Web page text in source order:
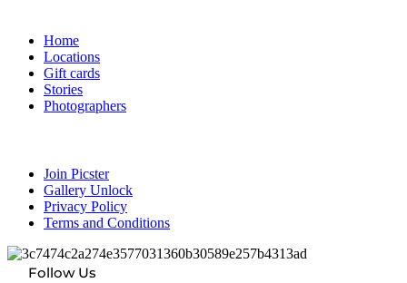
Home
Locations
Gift cards
Stories
Photographers
Join Picster
Gallery Unlock
Privacy Policy
Terms and Conditions
Follow Us